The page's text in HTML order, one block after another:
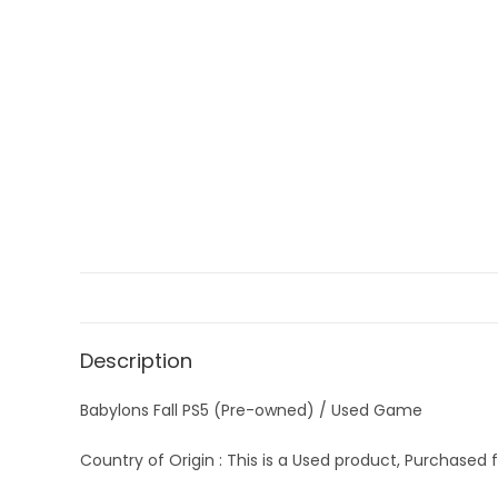
Description
Babylons Fall PS5 (Pre-owned) / Used Game
Country of Origin : This is a Used product, Purchased